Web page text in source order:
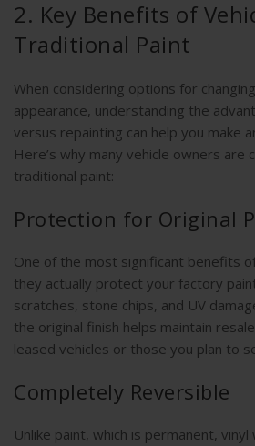
2. Key Benefits of
Traditional Paint
When considering options for
appearance, understanding the
versus repainting can help you make
Here’s why many vehicle owners are
traditional paint:
Protection for Original
One of the most significant benefits
they actually protect your factory
scratches, stone chips, and UV
the original finish helps maintain
leased vehicles or those you plan to
Completely Reversible
Unlike paint, which is permanent, vinyl